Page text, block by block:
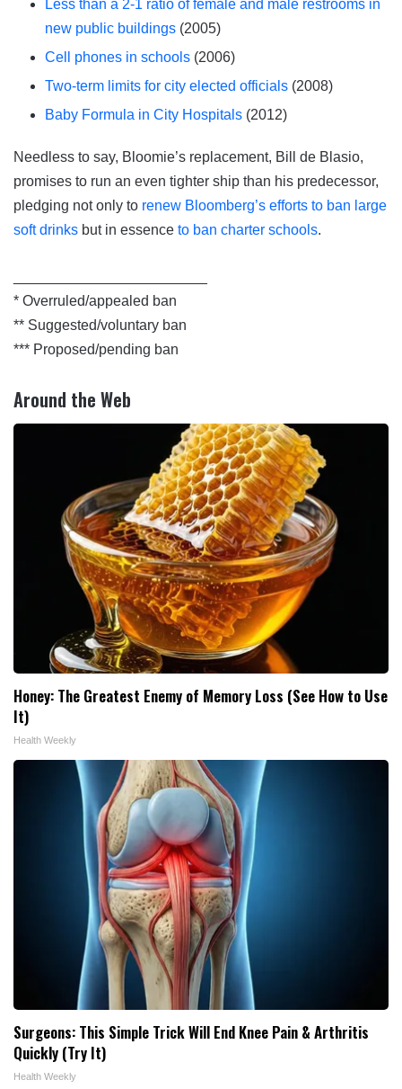
Less than a 2-1 ratio of female and male restrooms in
new public buildings (2005)
Cell phones in schools (2006)
Two-term limits for city elected officials (2008)
Baby Formula in City Hospitals (2012)
Needless to say, Bloomie’s replacement, Bill de Blasio,
promises to run an even tighter ship than his predecessor,
pledging not only to renew Bloomberg’s efforts to ban large
soft drinks but in essence to ban charter schools.
* Overruled/appealed ban
** Suggested/voluntary ban
*** Proposed/pending ban
Around the Web
Honey: The Greatest Enemy of Memory Loss (See How to Use
It)
Health Weekly
Surgeons: This Simple Trick Will End Knee Pain & Arthritis
Quickly (Try It)
Health Weekly